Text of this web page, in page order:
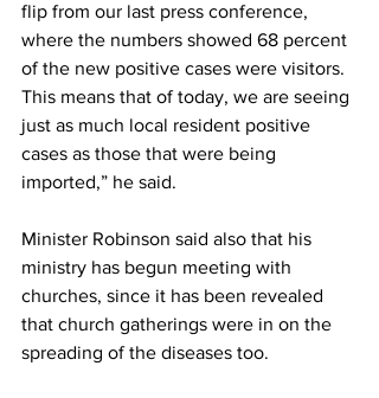
flip from our last press conference,
where the numbers showed 68 percent
of the new positive cases were visitors.
This means that of today, we are seeing
just as much local resident positive
cases as those that were being
imported,” he said.
Minister Robinson said also that his
ministry has begun meeting with
churches, since it has been revealed
that church gatherings were in on the
spreading of the diseases too.